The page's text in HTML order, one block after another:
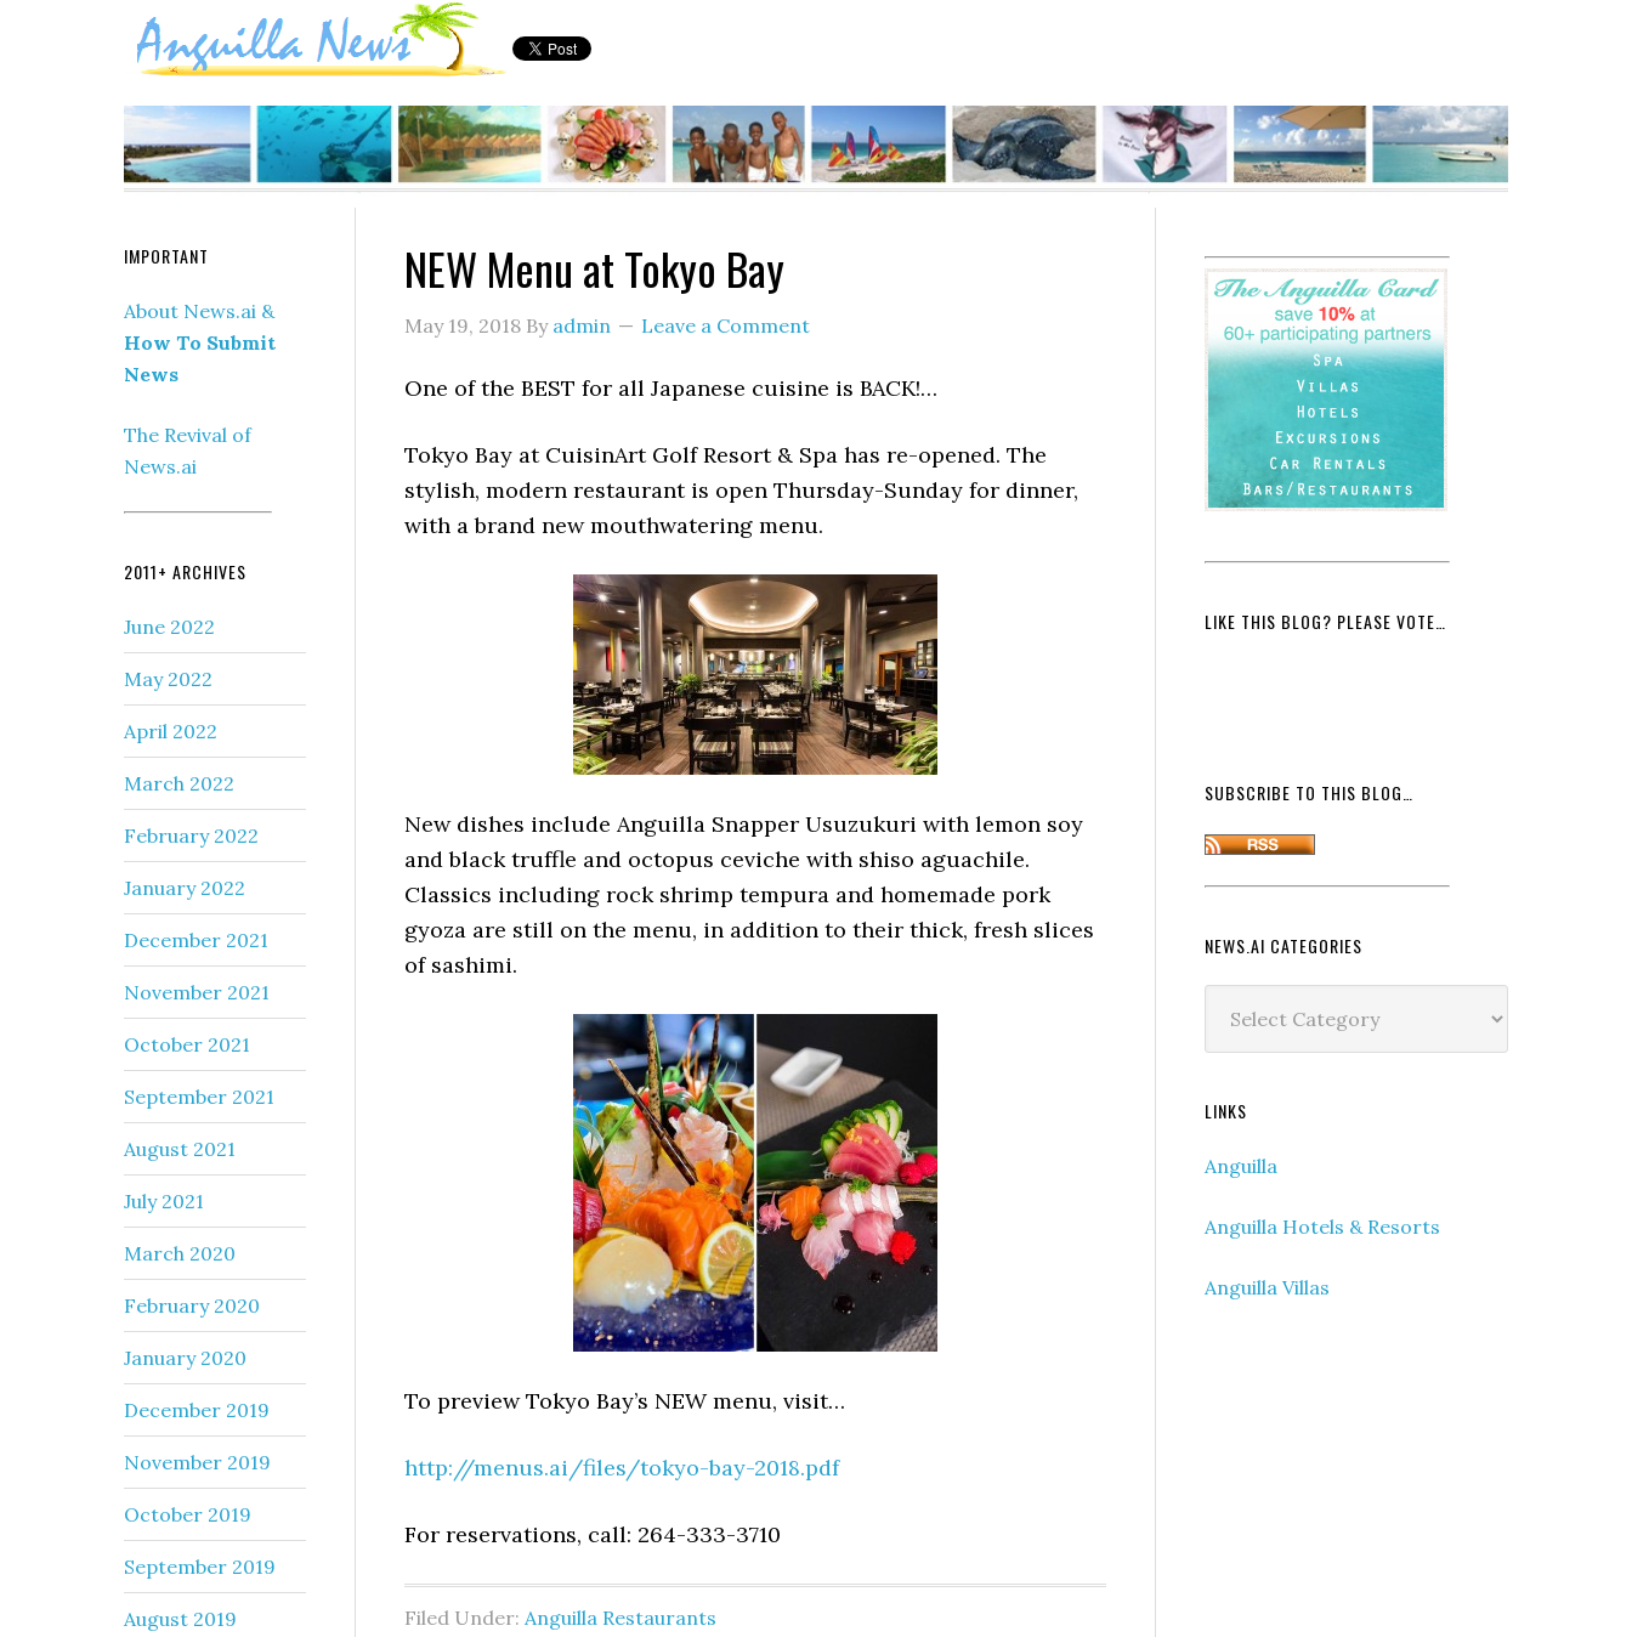
NEW Menu at Tokyo Bay
May 19, 2018 By admin Leave a Comment
One of the BEST for all Japanese cuisine is BACK!…
Tokyo Bay at CuisinArt Golf Resort & Spa has re-opened. The
stylish, modern restaurant is open Thursday-Sunday for dinner,
with a brand new mouthwatering menu.
New dishes include Anguilla Snapper Usuzukuri with lemon soy
and black truffle and octopus ceviche with shiso aguachile.
Classics including rock shrimp tempura and homemade pork
gyoza are still on the menu, in addition to their thick, fresh slices
of sashimi.
To preview Tokyo Bay’s NEW menu, visit…
http://menus.ai/files/tokyo-bay-2018.pdf
For reservations, call: 264-333-3710
Filed Under: Anguilla Restaurants
LIKE THIS BLOG? PLEASE VOTE…
SUBSCRIBE TO THIS BLOG…
NEWS.AI CATEGORIES
Categories
LINKS
Anguilla
Anguilla Hotels & Resorts
Anguilla Villas
IMPORTANT
About News.ai &
How To Submit
News
The Revival of
News.ai
2011+ ARCHIVES
June 2022
May 2022
April 2022
March 2022
February 2022
January 2022
December 2021
November 2021
October 2021
September 2021
August 2021
July 2021
March 2020
February 2020
January 2020
December 2019
November 2019
October 2019
September 2019
August 2019